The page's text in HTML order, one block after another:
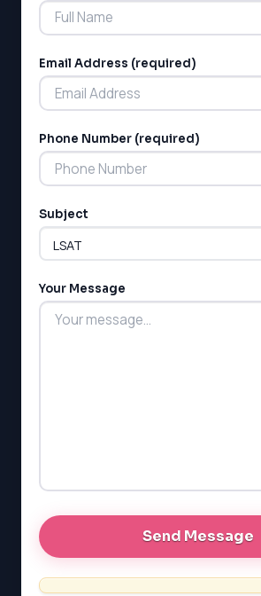
Email Address (required)
Phone Number (required)
Subject
Your Message